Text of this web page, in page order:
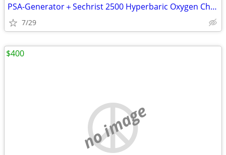
PSA-Generator＋Sechrist 2500 Hyperbaric Oxygen Chamber
7/29
no image
$400